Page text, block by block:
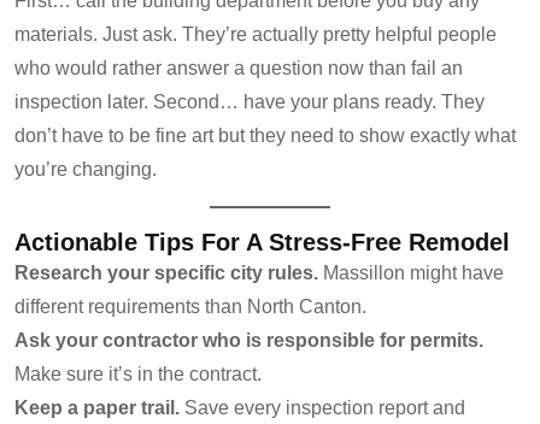
materials. Just ask. They’re actually pretty helpful people
who would rather answer a question now than fail an
inspection later. Second… have your plans ready. They
don’t have to be fine art but they need to show exactly what
you’re changing.
Actionable Tips For A Stress-Free Remodel
Research your specific city rules. Massillon might have
different requirements than North Canton.
Ask your contractor who is responsible for permits.
Make sure it’s in the contract.
Keep a paper trail. Save every inspection report and